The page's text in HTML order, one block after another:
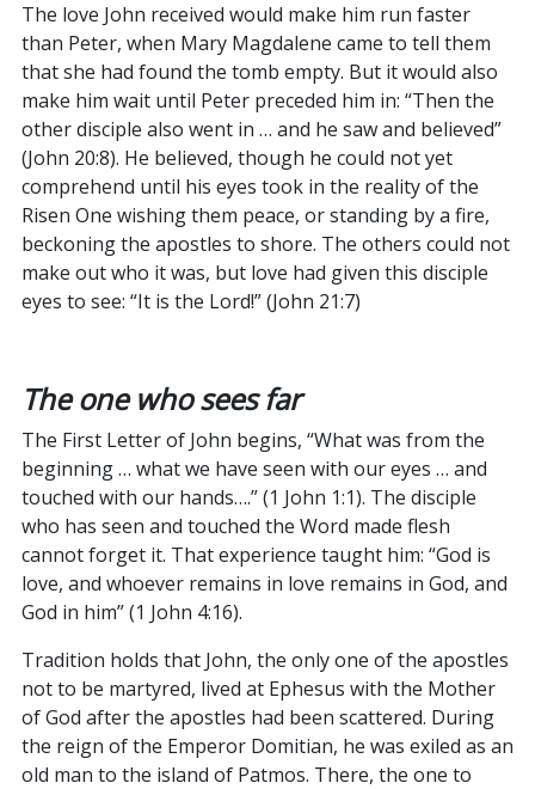
The love John received would make him run faster
than Peter, when Mary Magdalene came to tell them
that she had found the tomb empty. But it would also
make him wait until Peter preceded him in: “Then the
other disciple also went in … and he saw and believed”
(John 20:8). He believed, though he could not yet
comprehend until his eyes took in the reality of the
Risen One wishing them peace, or standing by a fire,
beckoning the apostles to shore. The others could not
make out who it was, but love had given this disciple
eyes to see: “It is the Lord!” (John 21:7)
The one who sees far
The First Letter of John begins, “What was from the
beginning … what we have seen with our eyes … and
touched with our hands….” (1 John 1:1). The disciple
who has seen and touched the Word made flesh
cannot forget it. That experience taught him: “God is
love, and whoever remains in love remains in God, and
God in him” (1 John 4:16).
Tradition holds that John, the only one of the apostles
not to be martyred, lived at Ephesus with the Mother
of God after the apostles had been scattered. During
the reign of the Emperor Domitian, he was exiled as an
old man to the island of Patmos. There, the one to